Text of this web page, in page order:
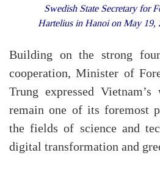
Swedish State Secretary for
Hartelius in Hanoi on May
Building on the strong
cooperation, Minister of
Trung expressed
remain one of its foremost
the fields of science and
digital transformation and